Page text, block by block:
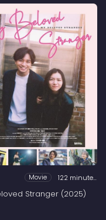
Movie 122 minutes
Stranger (2025)